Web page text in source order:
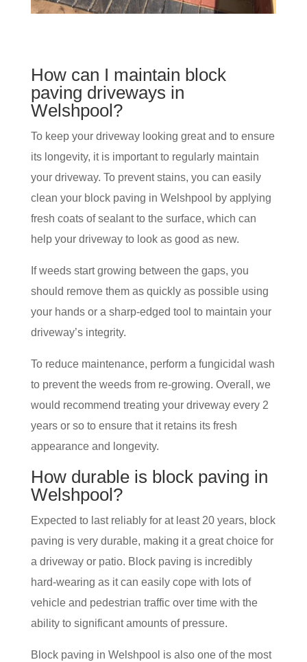
How can I maintain block
paving driveways in
Welshpool?
To keep your driveway looking great and to ensure
its longevity, it is important to regularly maintain
your driveway. To prevent stains, you can easily
clean your block paving in Welshpool by applying
fresh coats of sealant to the surface, which can
help your driveway to look as good as new.
If weeds start growing between the gaps, you
should remove them as quickly as possible using
your hands or a sharp-edged tool to maintain your
driveway’s integrity.
To reduce maintenance, perform a fungicidal wash
to prevent the weeds from re-growing. Overall, we
would recommend treating your driveway every 2
years or so to ensure that it retains its fresh
appearance and longevity.
How durable is block paving in
Welshpool?
Expected to last reliably for at least 20 years, block
paving is very durable, making it a great choice for
a driveway or patio. Block paving is incredibly
hard-wearing as it can easily cope with lots of
vehicle and pedestrian traffic over time with the
ability to significant amounts of pressure.
Block paving in Welshpool is also one of the most